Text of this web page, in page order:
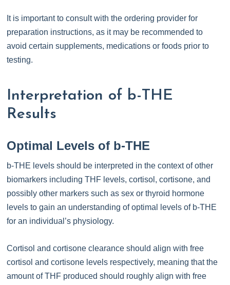
It is important to consult with the ordering provider for
preparation instructions, as it may be recommended to
avoid certain supplements, medications or foods prior to
testing.
Interpretation of b-THE
Results
Optimal Levels of b-THE
b-THE levels should be interpreted in the context of other
biomarkers including THF levels, cortisol, cortisone, and
possibly other markers such as sex or thyroid hormone
levels to gain an understanding of optimal levels of b-THE
for an individual’s physiology.
Cortisol and cortisone clearance should align with free
cortisol and cortisone levels respectively, meaning that the
amount of THF produced should roughly align with free